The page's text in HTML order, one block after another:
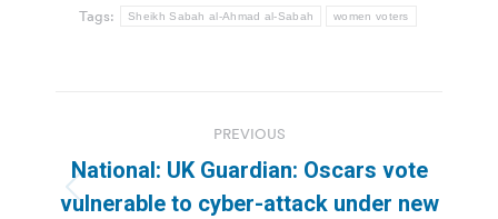
Tags: Sheikh Sabah al-Ahmad al-Sabah women voters
navigation
PREVIOUS
Previous
National: UK Guardian: Oscars vote
vulnerable to cyber-attack under new